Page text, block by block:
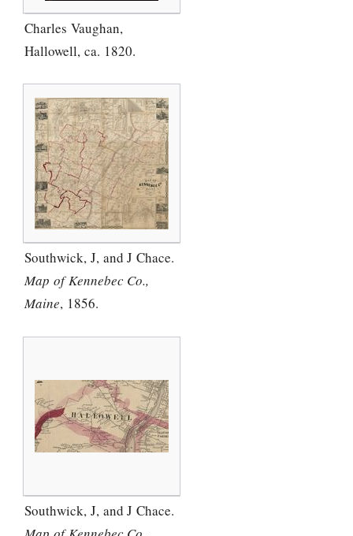
Charles Vaughan,
Hallowell, ca. 1820.
Southwick, J, and J Chace.
Map of Kennebec Co.,
Maine, 1856.
Southwick, J, and J Chace.